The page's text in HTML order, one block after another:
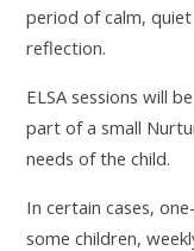
period of calm,
reflection.
ELSA sessions will
part of a small
needs of the child.
In certain cases,
some children,